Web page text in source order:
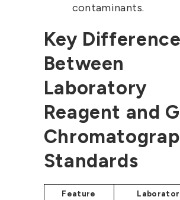
contaminants.
Key
Between
Laboratory
Reagent and
Standards
Feature